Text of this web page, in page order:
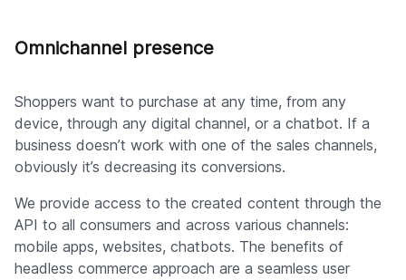
Omnichannel presence
Shoppers want to purchase at any time, from any
device, through any digital channel, or a chatbot. If a
business doesn’t work with one of the sales channels,
obviously it’s decreasing its conversions.
We provide access to the created content through the
API to all consumers and across various channels:
mobile apps, websites, chatbots. The benefits of
headless commerce approach are a seamless user